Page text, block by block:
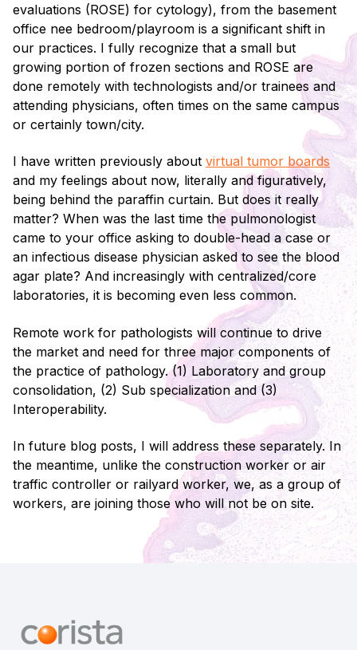
evaluations (ROSE) for cytology), from the basement
office nee bedroom/playroom is a significant shift in
our practices. I fully recognize that a small but
growing portion of frozen sections and ROSE are
done remotely with technologists and/or trainees and
attending physicians, often times on the same campus
or certainly town/city.
I have written previously about virtual tumor boards
and my feelings about now, literally and figuratively,
being behind the paraffin curtain. But does it really
matter? When was the last time the pulmonologist
came to your office asking to double-head a case or
an infectious disease physician asked to see the blood
agar plate? And increasingly with centralized/core
laboratories, it is becoming even less common.
Remote work for pathologists will continue to drive
the market and need for three major components of
the practice of pathology. (1) Laboratory and group
consolidation, (2) Sub specialization and (3)
Interoperability.
In future blog posts, I will address these separately. In
the meantime, unlike the construction worker or air
traffic controller or railyard worker, we, as a group of
workers, are joining those who will not be on site.